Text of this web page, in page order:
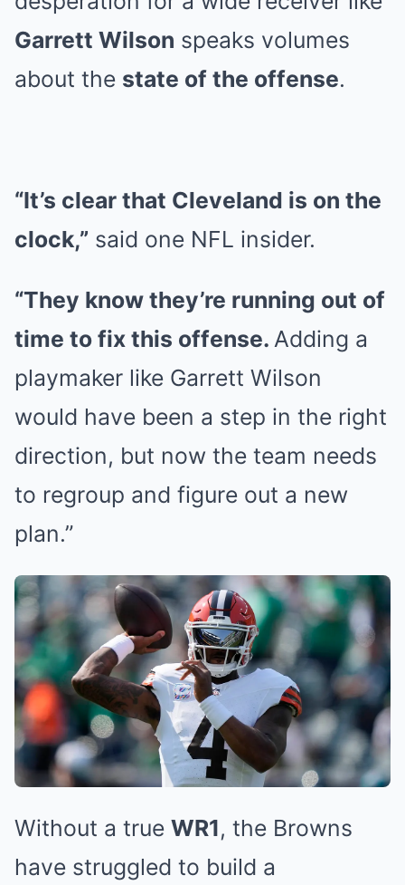
Garrett Wilson speaks volumes
about the state of the offense.
“It’s clear that Cleveland is on the
clock,” said one NFL insider.
“They know they’re running out of
time to fix this offense. Adding a
playmaker like Garrett Wilson
would have been a step in the right
direction, but now the team needs
to regroup and figure out a new
plan.”
Without a true WR1, the Browns
have struggled to build a